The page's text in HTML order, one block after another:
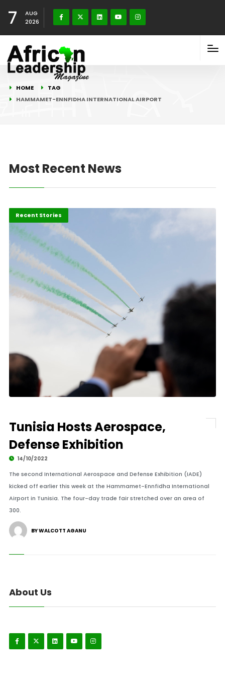
7
AUG
2026
HOME
TAG
HAMMAMET-ENNFIDHA INTERNATIONAL AIRPORT
Most Recent News
Africa
Recent Stories
Tunisia Hosts Aerospace,
Defense Exhibition
14/10/2022
The second International Aerospace and Defense Exhibition (IADE)
kicked off earlier this week at the Hammamet-Ennfidha International
Airport in Tunisia. The four-day trade fair stretched over an area of
300.
BY WALCOTT AGANU
About Us